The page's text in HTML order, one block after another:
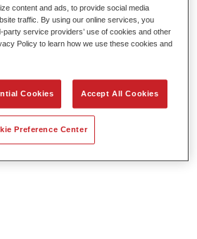
accuracy with even effect
times.
blending in.
content and ads, to provide social media
traffic. By using our online services, you
party service providers’ use of cookies and other
Policy to learn how we use these cookies and
Cookies Accept All Cookies
Preference Center